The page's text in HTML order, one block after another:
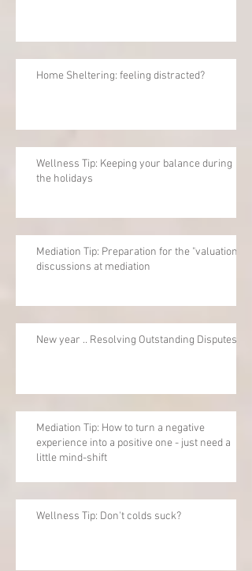
Home Sheltering: feeling distracted?
Wellness Tip: Keeping your balance during
the holidays
Mediation Tip: Preparation for the "valuation"
discussions at mediation
New year .. Resolving Outstanding Disputes
Mediation Tip: How to turn a negative
experience into a positive one - just need a
little mind-shift
Wellness Tip: Don't colds suck?